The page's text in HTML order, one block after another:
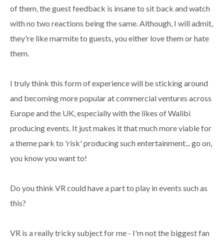
of them, the guest feedback is insane to sit back and watch
with no two reactions being the same. Although, I will admit,
they're like marmite to guests, you either love them or hate
them.
I truly think this form of experience will be sticking around
and becoming more popular at commercial ventures across
Europe and the UK, especially with the likes of Walibi
producing events. It just makes it that much more viable for
a theme park to 'risk' producing such entertainment... go on,
you know you want to!
Do you think VR could have a part to play in events such as
this?
VR is a really tricky subject for me - I'm not the biggest fan